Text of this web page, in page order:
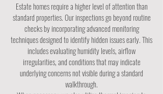
Estate homes require a higher level of attention than
standard properties. Our inspections go beyond routine
checks by incorporating advanced monitoring
techniques designed to identify hidden issues early. This
includes evaluating humidity levels, airflow
irregularities, and conditions that may indicate
underlying concerns not visible during a standard
walkthrough.